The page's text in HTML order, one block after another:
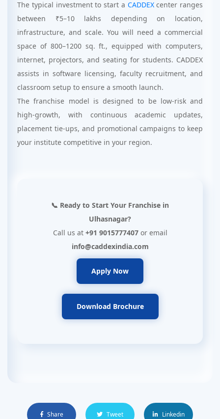
The typical investment to start a CADDEXcenter ranges
between ₹5–10 lakhs depending on location,
infrastructure, and scale. You will need a commercial
space of 800–1200 sq. ft., equipped with computers,
internet, projectors, and seating for students. CADDEX
assists in software licensing, faculty recruitment, and
classroom setup to ensure a smooth launch.
The franchise model is designed to be low-risk and
high-growth, with continuous academic updates,
placement tie-ups, and promotional campaigns to keep
your institute competitive in your region.
📞 Ready to Start Your Franchise in
Ulhasnagar?
Call us at +91 9015777407or email
info@caddexindia.com
Apply Now
Download Brochure
Share Tweet Linkedin